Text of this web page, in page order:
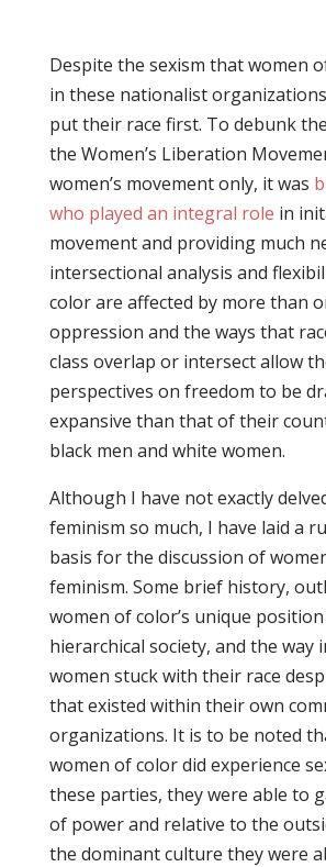
Despite the sexism that women
in these nationalist
put their race first. To debunk
the Women’s Liberation
women’s movement only, it was
who played an integral role in
movement and providing much
intersectional analysis and
color are affected by more than
oppression and the ways that
class overlap or intersect allow
perspectives on freedom to be
expansive than that of their
black men and white women.
Although I have not exactly
feminism so much, I have laid a
basis for the discussion of
feminism. Some brief history,
women of color’s unique
hierarchical society, and the way
women stuck with their race
that existed within their own
organizations. It is to be noted
women of color did experience
these parties, they were able to
of power and relative to the
the dominant culture they were